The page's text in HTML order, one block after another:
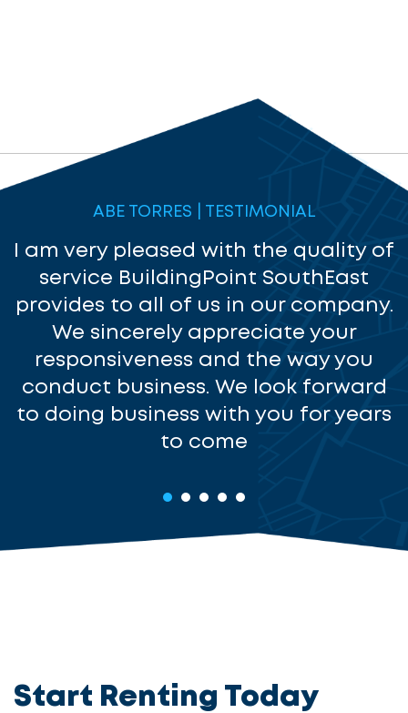
ABE TORRES | TESTIMONIAL
I am very pleased with the quality of
service BuildingPoint SouthEast
provides to all of us in our company.
We sincerely appreciate your
responsiveness and the way you
conduct business. We look forward
to doing business with you for years
to come
Start Renting Today